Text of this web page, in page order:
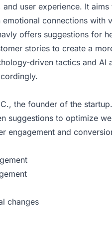
user experience. It
connections with
offers suggestions for
stories to create a
driven tactics and AI
the founder of the
suggestions to optimize
engagement and
changes